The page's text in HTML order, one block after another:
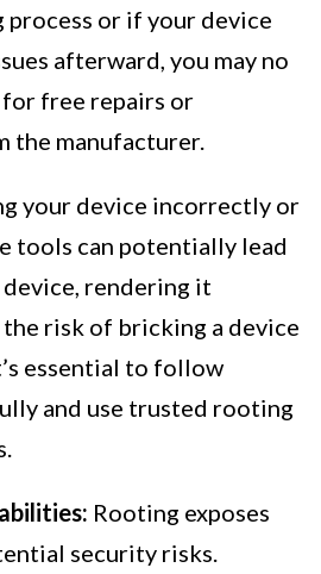
or if your device
afterward, you may no
free repairs or
the manufacturer.
your device incorrectly or
tools can potentially lead
rendering it
risk of bricking a device
essential to follow
and use trusted rooting
Rooting exposes
security risks.